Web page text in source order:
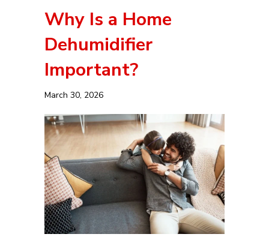
Why Is a Home
Dehumidifier
Important?
March 30, 2026